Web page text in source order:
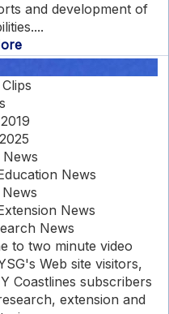
and development of
News
News
News
News
to two minute video
Web site visitors,
Coastlines subscribers
extension and